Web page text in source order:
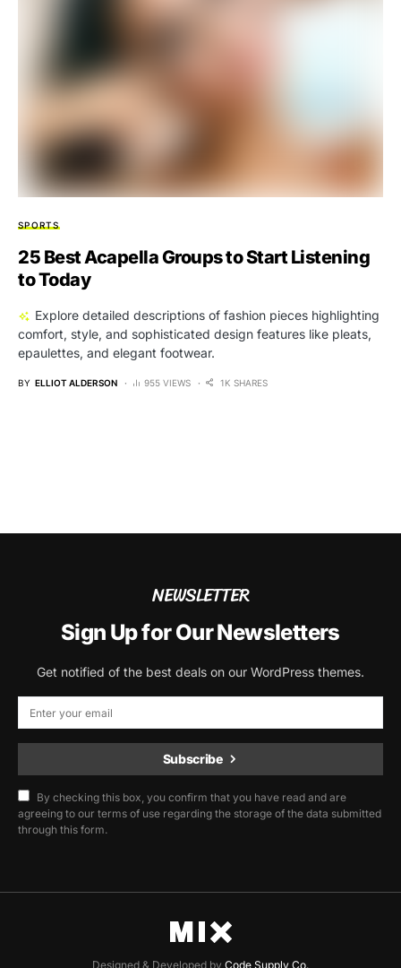
SPORTS
25 Best Acapella Groups to Start Listening
to Today
Explore detailed descriptions of fashion pieces highlighting
comfort, style, and sophisticated design features like pleats,
epaulettes, and elegant footwear.
BY ELLIOT ALDERSON 955 VIEWS 1K SHARES
NEWSLETTER
Sign Up for Our Newsletters
Get notified of the best deals on our WordPress themes.
Subscribe
By checking this box, you confirm that you have read and are
agreeing to our terms of use regarding the storage of the data submitted
through this form.
Designed & Developed by Code Supply Co.